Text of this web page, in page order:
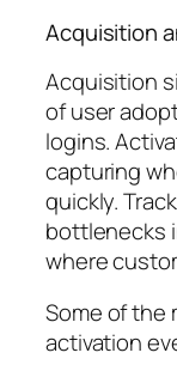
Acquisition
Acquisition
of user
logins.
capturing
quickly.
bottlenecks
where
Some of the
activation